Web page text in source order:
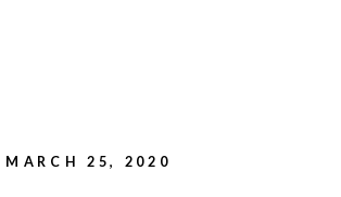
MARCH 25, 2020